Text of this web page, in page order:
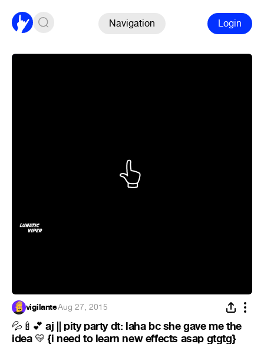
Navigation Login
vigilante·Aug 27, 2015
💦 🍼 💕 aj || pity party dt: laha bc she gave me the
idea 💛 {i need to learn new effects asap gtgtg}